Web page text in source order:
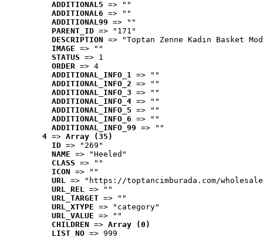
ADDITIONAL5 => ""
ADDITIONAL6 => ""
ADDITIONAL99 => ""
PARENT_ID => "171"
DESCRIPTION => "Toptan Zenne Kadın Basket
IMAGE => ""
STATUS => 1
ORDER => 4
ADDITIONAL_INFO_1 => ""
ADDITIONAL_INFO_2 => ""
ADDITIONAL_INFO_3 => ""
ADDITIONAL_INFO_4 => ""
ADDITIONAL_INFO_5 => ""
ADDITIONAL_INFO_6 => ""
ADDITIONAL_INFO_99 => ""
4 => Array (35)
ID => "269"
NAME => "Heeled"
CLASS => ""
ICON => ""
URL => "https://toptancimburada.com/
URL_REL => ""
URL_TARGET => ""
URL_XTYPE => "category"
URL_VALUE => ""
CHILDREN => Array (0)
LIST_NO => 999